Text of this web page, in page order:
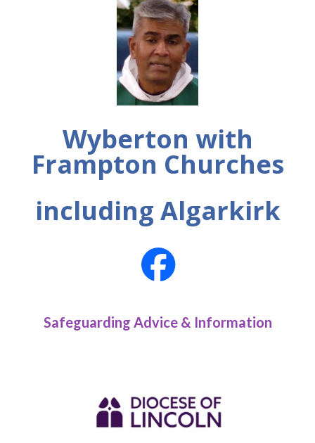
Wyberton with
Frampton Churches
including Algarkirk
Safeguarding Advice & Information